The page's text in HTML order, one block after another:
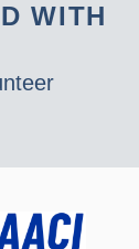
WITH